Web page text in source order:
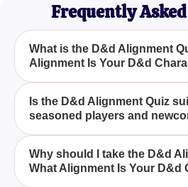
Frequently
What is the D&d Alignment
Alignment Is Your D&d
How can the D&d Alignment
characters for my campaigns?
Is the D&d Alignment Quiz
seasoned players and
What alignments can be
D&d Alignment Quiz?
Why should I take the D&d
What Alignment Is Your D&d